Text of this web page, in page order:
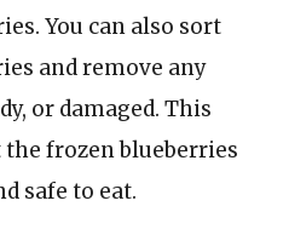
You can also sort
and remove any
or damaged. This
frozen blueberries
safe to eat.